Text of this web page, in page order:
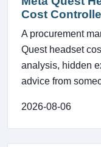
Cost
A procurement
Quest headset
analysis, hidden
advice from
2026-08-06